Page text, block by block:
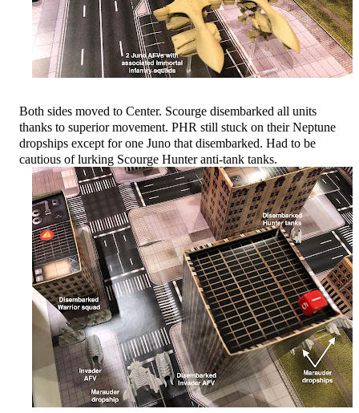
Both sides moved to Center. Scourge disembarked all units
thanks to superior movement. PHR still stuck on their Neptune
dropships except for one Juno that disembarked. Had to be
cautious of lurking Scourge Hunter anti-tank tanks.